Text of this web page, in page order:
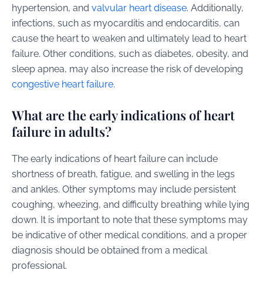
hypertension, and valvular heart disease. Additionally,
infections, such as myocarditis and endocarditis, can
cause the heart to weaken and ultimately lead to heart
failure. Other conditions, such as diabetes, obesity, and
sleep apnea, may also increase the risk of developing
congestive heart failure.
What are the early indications of heart
failure in adults?
The early indications of heart failure can include
shortness of breath, fatigue, and swelling in the legs
and ankles. Other symptoms may include persistent
coughing, wheezing, and difficulty breathing while lying
down. It is important to note that these symptoms may
be indicative of other medical conditions, and a proper
diagnosis should be obtained from a medical
professional.